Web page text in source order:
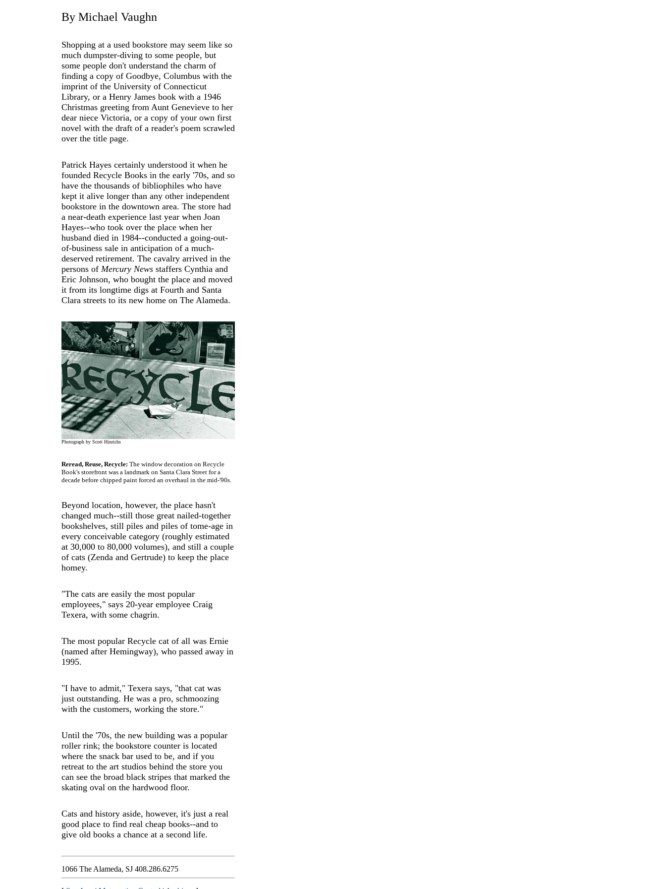
By Michael Vaughn
Shopping at a used bookstore may seem like so
much dumpster-diving to some people, but
some people don't understand the charm of
finding a copy of Goodbye, Columbus with the
imprint of the University of Connecticut
Library, or a Henry James book with a 1946
Christmas greeting from Aunt Genevieve to her
dear niece Victoria, or a copy of your own first
novel with the draft of a reader's poem scrawled
over the title page.
Patrick Hayes certainly understood it when he
founded Recycle Books in the early '70s, and so
have the thousands of bibliophiles who have
kept it alive longer than any other independent
bookstore in the downtown area. The store had
a near-death experience last year when Joan
Hayes--who took over the place when her
husband died in 1984--conducted a going-out-
of-business sale in anticipation of a much-
deserved retirement. The cavalry arrived in the
persons of Mercury News staffers Cynthia and
Eric Johnson, who bought the place and moved
it from its longtime digs at Fourth and Santa
Clara streets to its new home on The Alameda.
Photograph by Scott Hinrichs
Reread, Reuse, Recycle: The window decoration on Recycle
Book's storefront was a landmark on Santa Clara Street for a
decade before chipped paint forced an overhaul in the mid-'90s.
Beyond location, however, the place hasn't
changed much--still those great nailed-together
bookshelves, still piles and piles of tome-age in
every conceivable category (roughly estimated
at 30,000 to 80,000 volumes), and still a couple
of cats (Zenda and Gertrude) to keep the place
homey.
"The cats are easily the most popular
employees," says 20-year employee Craig
Texera, with some chagrin.
The most popular Recycle cat of all was Ernie
(named after Hemingway), who passed away in
1995.
"I have to admit," Texera says, "that cat was
just outstanding. He was a pro, schmoozing
with the customers, working the store."
Until the '70s, the new building was a popular
roller rink; the bookstore counter is located
where the snack bar used to be, and if you
retreat to the art studios behind the store you
can see the broad black stripes that marked the
skating oval on the hardwood floor.
Cats and history aside, however, it's just a real
good place to find real cheap books--and to
give old books a chance at a second life.
1066 The Alameda, SJ 408.286.6275